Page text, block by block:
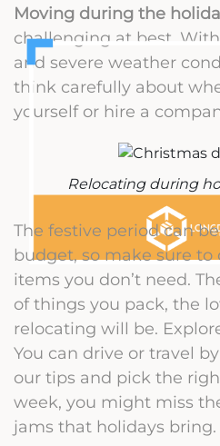
Moving during the
challenging at best.
and severe weather
think carefully about
yourself or hire a
Relocating during
The festive period can
budget, so make sure
items you don’t need.
of things you pack, the
relocating will be.
You can drive or travel
our tips and pick the
week, you might miss
jams that holidays bring.